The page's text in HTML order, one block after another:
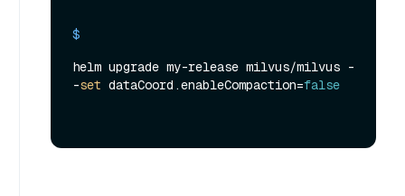
$
helm upgrade my-release milvus/milvus -
-set dataCoord.enableCompaction=false